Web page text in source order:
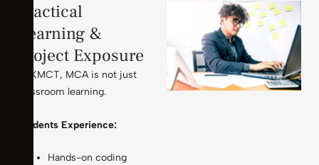
Practical
Learning &
Project Exposure
At KMCT, MCA is not just
classroom learning.
Students Experience:
Hands-on coding